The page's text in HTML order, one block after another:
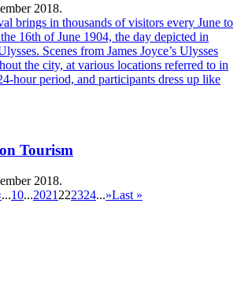
2018.
brings in thousands of visitors every June to
16th of June 1904, the day depicted in
Scenes from James Joyce’s Ulysses
the city, at various locations referred to in
hour period, and participants dress up like
Tourism
2018.
...10...2021 222324...»Last »